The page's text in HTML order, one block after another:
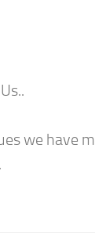
we have